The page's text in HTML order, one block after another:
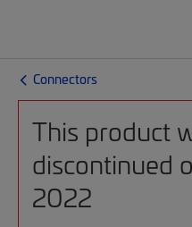
Connectors
This product
discontinued
2022